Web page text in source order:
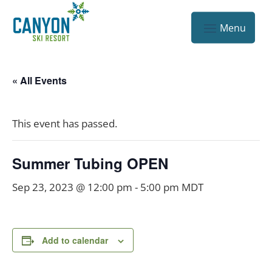
« All Events
This event has passed.
Summer Tubing OPEN
Sep 23, 2023 @ 12:00 pm - 5:00 pm MDT
Add to calendar